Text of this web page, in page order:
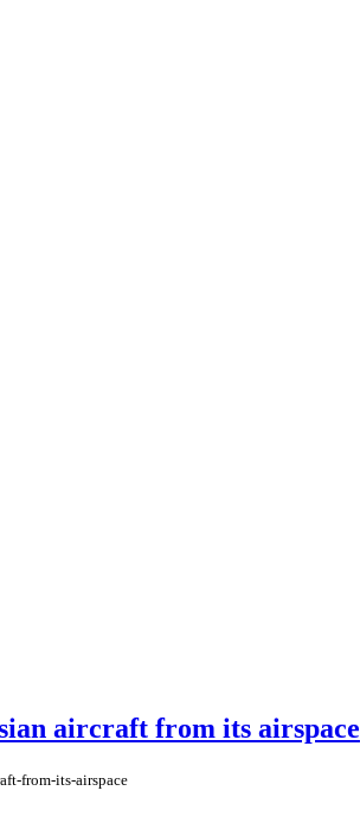
aircraft from its airspace
from-its-airspace